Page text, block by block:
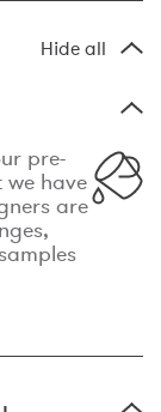
Hide all
pre-
have
are